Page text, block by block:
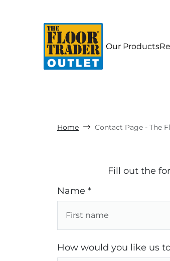
Our Products
Home Contact Page - The
Fill out the
Name *
How would you like us